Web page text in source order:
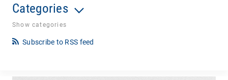
Categories
Show categories
Subscribe to RSS feed